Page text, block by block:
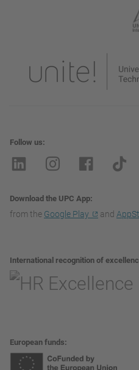
Follow us
Download the UPC App
from the Google Play and
International recognition of
European funds